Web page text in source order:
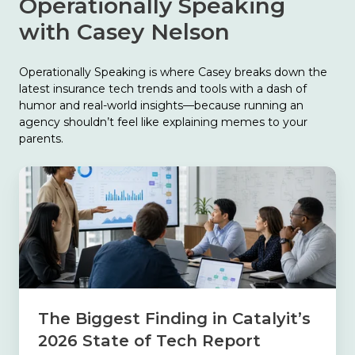
Operationally Speaking
with Casey Nelson
Operationally Speaking is where Casey breaks down the
latest insurance tech trends and tools with a dash of
humor and real-world insights—because running an
agency shouldn’t feel like explaining memes to your
parents.
The
Biggest
Finding
in
Catalyit’s
2026
State
of
Report
The Biggest Finding in Catalyit’s
2026 State of Tech Report